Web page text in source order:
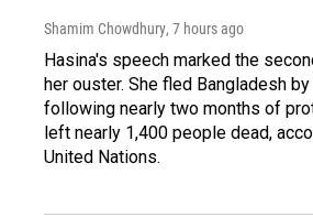
Shamim Chowdhury, 7 hours ago
Hasina's speech marked the
her ouster. She fled Bangladesh
following nearly two months of
left nearly 1,400 people dead,
United Nations.